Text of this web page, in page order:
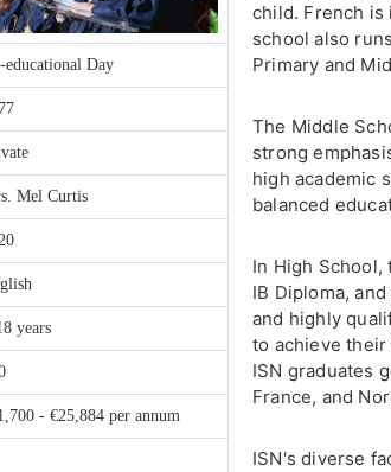
educational Day
Mel Curtis
years
- €25,884 per annum
child. French is
school also
Primary and
The Middle
strong
high academic
balanced
In High School,
IB Diploma,
and highly
to achieve
ISN graduates
France, and
ISN's diverse